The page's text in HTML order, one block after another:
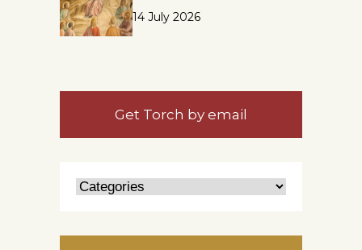
14 July 2026
Get Torch by email